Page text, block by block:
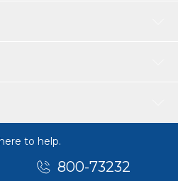
to help.
800-73232